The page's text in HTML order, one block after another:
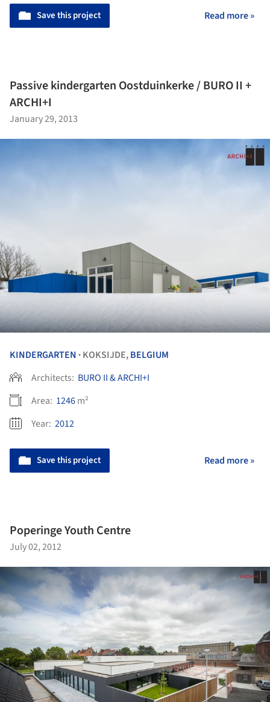
Save this project Read more »
Passive kindergarten Oostduinkerke / BURO II +
ARCHI+I
January 29, 2013
KINDERGARTEN • KOKSIJDE,BELGIUM
Architects: BURO II & ARCHI+I
Area: 1246m²
Year: 2012
Save this project Read more »
Poperinge Youth Centre
July 02, 2012